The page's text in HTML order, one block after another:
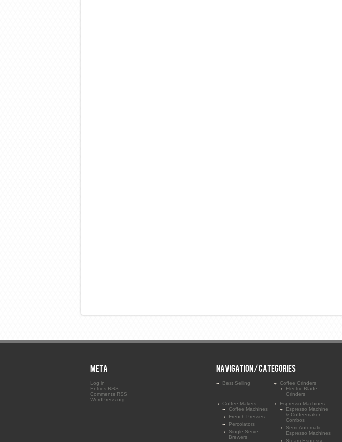
META
Log in
Entries RSS
Comments RSS
WordPress.org
NAVIGATION / CATEGORIES
Best Selling
Coffee Grinders
Electric Blade
Grinders
Coffee Makers
Coffee Machines
French Presses
Percolators
Single-Serve
Brewers
Espresso Machines
Espresso Machine
& Coffeemaker
Combos
Semi-Automatic
Espresso Machines
Steam Espresso